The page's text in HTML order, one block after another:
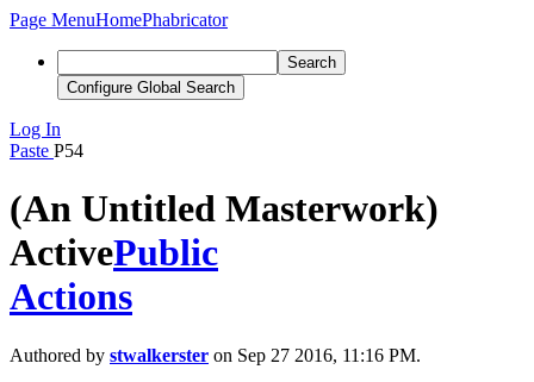
Page MenuHomePhabricator
Search
Configure Global Search
Log In
Paste P54
(An Untitled Masterwork)
ActivePublic
Actions
Authored by stwalkerster on Sep 27 2016, 11:16 PM.